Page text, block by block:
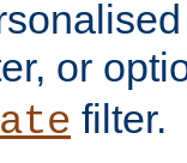
or
filter.